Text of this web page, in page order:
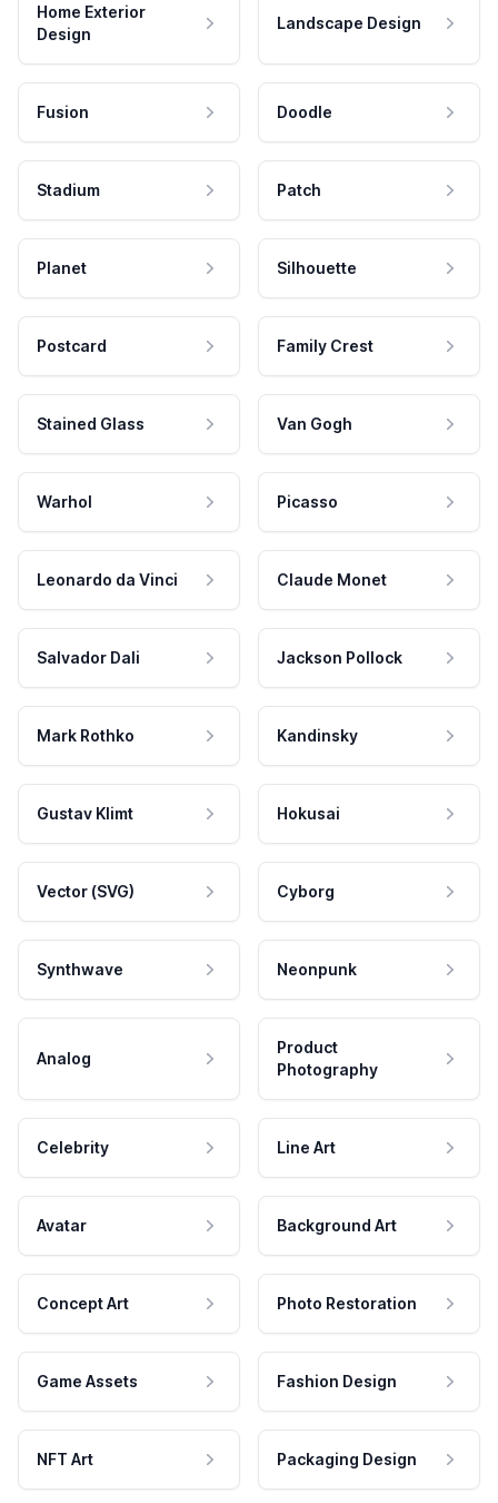
Home Exterior
Design
Landscape Design
Fusion Doodle
Stadium Patch
Planet Silhouette
Postcard Family Crest
Stained Glass Van Gogh
Warhol Picasso
Leonardo da Vinci Claude Monet
Salvador Dali Jackson Pollock
Mark Rothko Kandinsky
Gustav Klimt Hokusai
Vector (SVG) Cyborg
Synthwave Neonpunk
Analog
Product
Photography
Celebrity Line Art
Avatar Background Art
Concept Art Photo Restoration
Game Assets Fashion Design
NFT Art Packaging Design